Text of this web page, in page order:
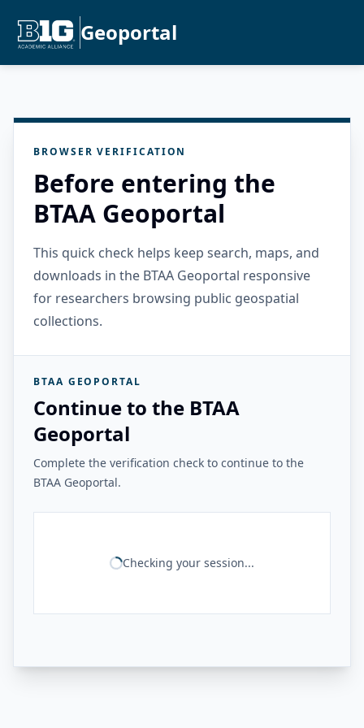
Geoportal
BROWSER VERIFICATION
Before entering the
BTAA Geoportal
This quick check helps keep search, maps, and
downloads in the BTAA Geoportal responsive
for researchers browsing public geospatial
collections.
BTAA GEOPORTAL
Continue to the BTAA
Geoportal
Complete the verification check to continue to the
BTAA Geoportal.
Checking your session...